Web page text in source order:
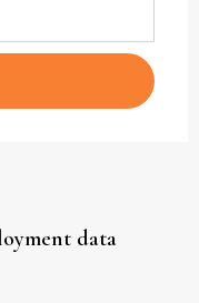
data